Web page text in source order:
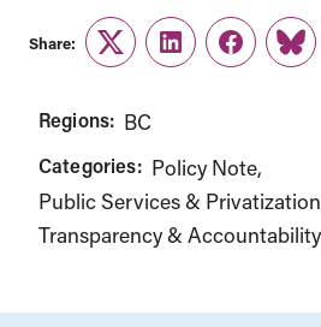
TwitterLinkedInFacebook
Link
Public Services & Privatization
Transparency & Accountability